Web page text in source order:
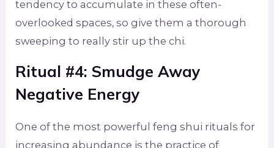
tendency to accumulate in these often-
overlooked spaces, so give them a thorough
sweeping to really stir up the chi.
Ritual #4: Smudge Away
Negative Energy
One of the most powerful feng shui rituals for
increasing abundance is the practice of